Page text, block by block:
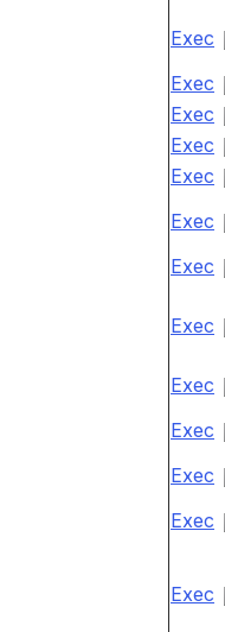
Exec
Exec
Exec
Exec
Exec
Exec
Exec
Exec
Exec
Exec
Exec
Exec
Exec